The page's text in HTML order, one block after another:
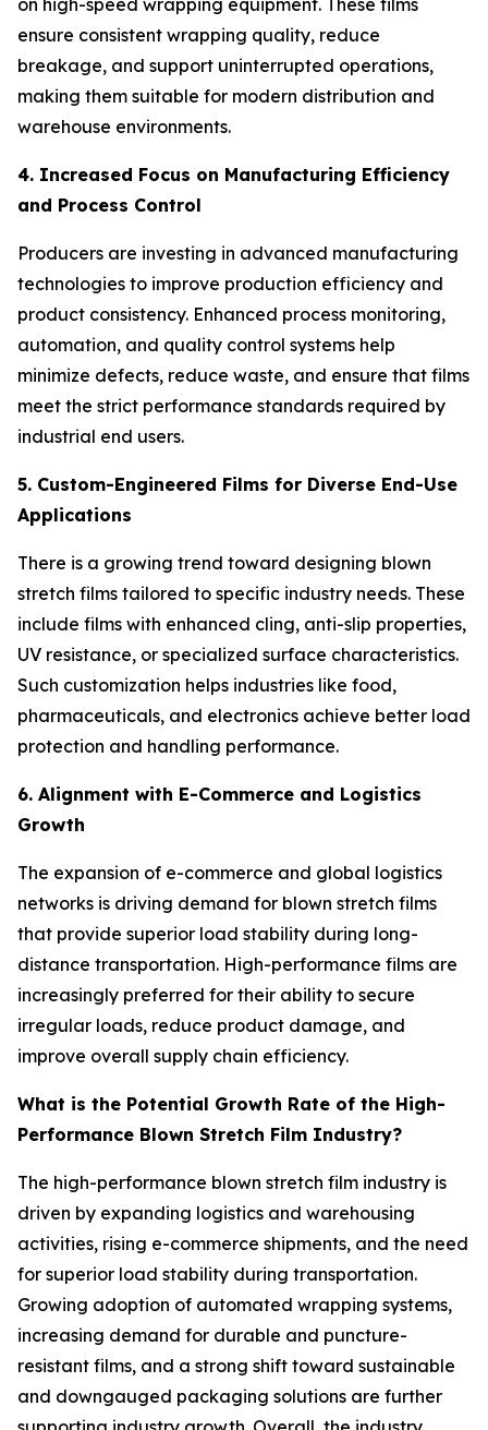
on high-speed wrapping equipment. These films
ensure consistent wrapping quality, reduce
breakage, and support uninterrupted operations,
making them suitable for modern distribution and
warehouse environments.
4. Increased Focus on Manufacturing Efficiency
and Process Control
Producers are investing in advanced manufacturing
technologies to improve production efficiency and
product consistency. Enhanced process monitoring,
automation, and quality control systems help
minimize defects, reduce waste, and ensure that films
meet the strict performance standards required by
industrial end users.
5. Custom-Engineered Films for Diverse End-Use
Applications
There is a growing trend toward designing blown
stretch films tailored to specific industry needs. These
include films with enhanced cling, anti-slip properties,
UV resistance, or specialized surface characteristics.
Such customization helps industries like food,
pharmaceuticals, and electronics achieve better load
protection and handling performance.
6. Alignment with E-Commerce and Logistics
Growth
The expansion of e-commerce and global logistics
networks is driving demand for blown stretch films
that provide superior load stability during long-
distance transportation. High-performance films are
increasingly preferred for their ability to secure
irregular loads, reduce product damage, and
improve overall supply chain efficiency.
What is the Potential Growth Rate of the High-
Performance Blown Stretch Film Industry?
The high-performance blown stretch film industry is
driven by expanding logistics and warehousing
activities, rising e-commerce shipments, and the need
for superior load stability during transportation.
Growing adoption of automated wrapping systems,
increasing demand for durable and puncture-
resistant films, and a strong shift toward sustainable
and downgauged packaging solutions are further